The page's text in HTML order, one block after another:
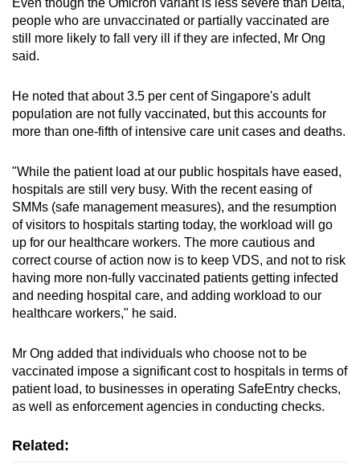
Even though the Omicron variant is less severe than Delta,
people who are unvaccinated or partially vaccinated are
still more likely to fall very ill if they are infected, Mr Ong
said.
He noted that about 3.5 per cent of Singapore's adult
population are not fully vaccinated, but this accounts for
more than one-fifth of intensive care unit cases and deaths.
"While the patient load at our public hospitals have eased,
hospitals are still very busy. With the recent easing of
SMMs (safe management measures), and the resumption
of visitors to hospitals starting today, the workload will go
up for our healthcare workers. The more cautious and
correct course of action now is to keep VDS, and not to risk
having more non-fully vaccinated patients getting infected
and needing hospital care, and adding workload to our
healthcare workers," he said.
Mr Ong added that individuals who choose not to be
vaccinated impose a significant cost to hospitals in terms of
patient load, to businesses in operating SafeEntry checks,
as well as enforcement agencies in conducting checks.
Related: